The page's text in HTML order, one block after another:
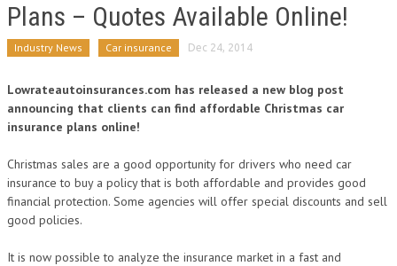
Plans – Quotes Available Online!
Industry News Car insurance Dec 24, 2014
Lowrateautoinsurances.com has released a new blog post
announcing that clients can find affordable Christmas car
insurance plans online!
Christmas sales are a good opportunity for drivers who need car
insurance to buy a policy that is both affordable and provides good
financial protection. Some agencies will offer special discounts and sell
good policies.
It is now possible to analyze the insurance market in a fast and